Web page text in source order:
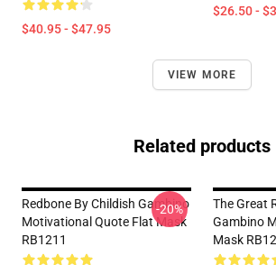
$40.95 - $47.95
$26.50 -
VIEW MORE
Related products
Redbone By Childish Gambino
Motivational Quote Flat Mask
RB1211
-20%
The Great
Gambino
Mask